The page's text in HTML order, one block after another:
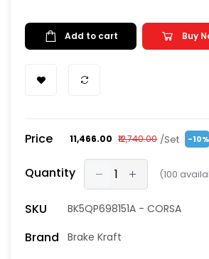
Add to cart Buy
Price ₹11,466.00 ₹12,740.00 /Set -10%
Quantity (100
SKU BK5QP698151A - CORSA
Brand Brake Kraft